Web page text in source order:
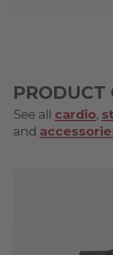
PRODUCT
See all cardio,
and